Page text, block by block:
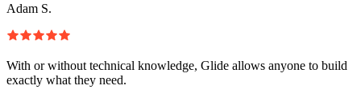
Adam S.
With or without technical knowledge, Glide allows anyone to build
exactly what they need.